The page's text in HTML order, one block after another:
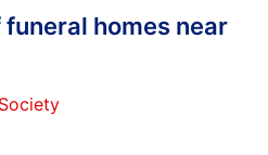
homes near